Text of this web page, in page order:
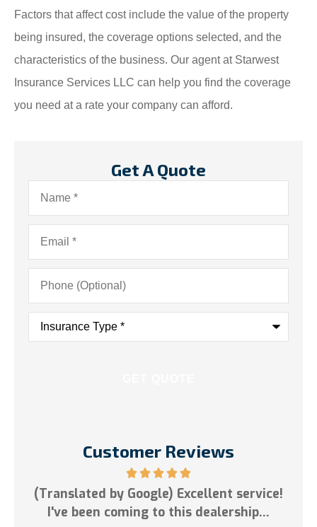
Factors that affect cost include the value of the property
being insured, the coverage options selected, and the
characteristics of the business. Our agent at Starwest
Insurance Services LLC can help you find the coverage
you need at a rate your company can afford.
Get A Quote
Name*
Email*
Phone
(Optional)
Insurance
Type*
Customer Reviews
Excellent service!
to this dealership...
5 stars!
Tai N